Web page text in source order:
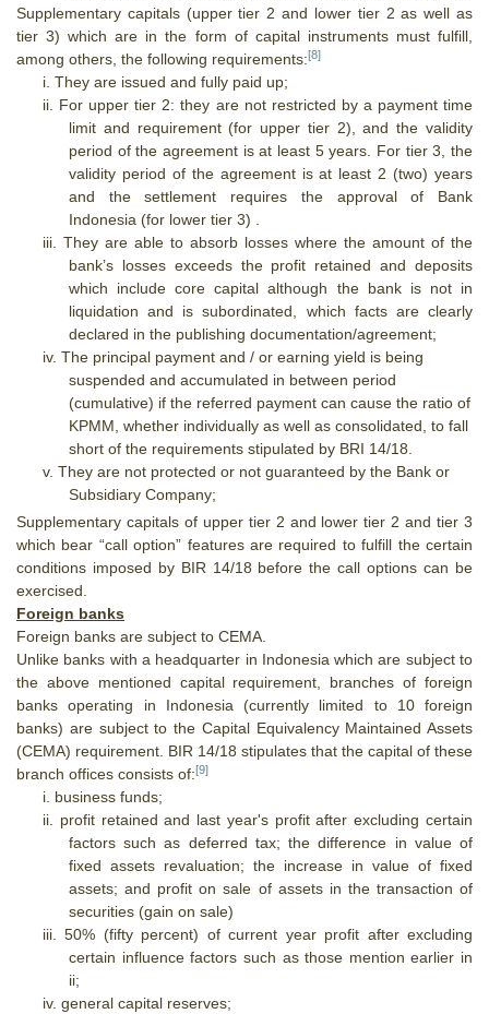
Supplementary capitals (upper tier 2 and lower tier 2 as well as
tier 3) which are in the form of capital instruments must fulfill,
among others, the following requirements:[8]
i. They are issued and fully paid up;
ii.
For upper tier 2: they are not restricted by a payment time
limit and requirement (for upper tier 2), and the validity
period of the agreement is at least 5 years. For tier 3, the
validity period of the agreement is at least 2 (two) years
and the settlement requires the approval of Bank
Indonesia (for lower tier 3) .
iii.
They are able to absorb losses where the amount of the
bank’s losses exceeds the profit retained and deposits
which include core capital although the bank is not in
liquidation and is subordinated, which facts are clearly
declared in the publishing documentation/agreement;
iv. The principal payment and / or earning yield is being
suspended and accumulated in between period
(cumulative) if the referred payment can cause the ratio of
KPMM, whether individually as well as consolidated, to fall
short of the requirements stipulated by BRI 14/18.
v. They are not protected or not guaranteed by the Bank or
Subsidiary Company;
Supplementary capitals of upper tier 2 and lower tier 2 and tier 3
which bear “call option” features are required to fulfill the certain
conditions imposed by BIR 14/18 before the call options can be
exercised.
Foreign banks
Foreign banks are subject to CEMA.
Unlike banks with a headquarter in Indonesia which are subject to
the above mentioned capital requirement, branches of foreign
banks operating in Indonesia (currently limited to 10 foreign
banks) are subject to the Capital Equivalency Maintained Assets
(CEMA) requirement. BIR 14/18 stipulates that the capital of these
branch offices consists of:[9]
i. business funds;
ii. profit retained and last year's profit after excluding certain
factors such as deferred tax; the difference in value of
fixed assets revaluation; the increase in value of fixed
assets; and profit on sale of assets in the transaction of
securities (gain on sale)
iii. 50% (fifty percent) of current year profit after excluding
certain influence factors such as those mention earlier in
ii;
iv. general capital reserves;